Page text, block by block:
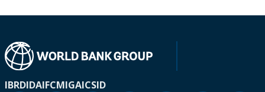
IBRDIDAIFCMIGAICSID